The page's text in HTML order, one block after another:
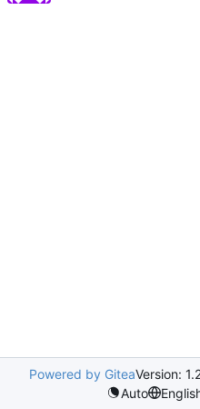
Powered by GiteaVersion:
Auto